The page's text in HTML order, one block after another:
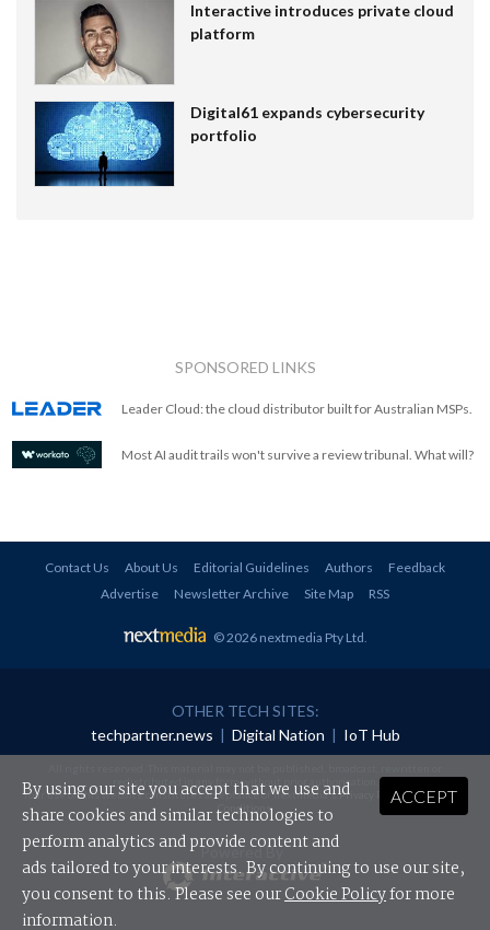
Interactive introduces private cloud
platform
Digital61 expands cybersecurity
portfolio
SPONSORED LINKS
Leader Cloud: the cloud distributor built for Australian MSPs.
Most AI audit trails won't survive a review tribunal. What will?
Contact Us About Us Editorial Guidelines Authors
Feedback
Advertise
Newsletter Archive Site Map RSS
© 2026 nextmedia Pty Ltd
OTHER TECH SITES:
techpartner.news | Digital Nation | IoT Hub
redistributed in any form without prior authorisation.
Your use of this website constitutes acceptance of nextmedia'sPrivacy Policyand Terms &
Conditions.
Powered By
ACCEPT
By using our site you accept that we use and
share cookies and similar technologies to
perform analytics and provide content and
ads tailored to your interests. By continuing to use our site,
you consent to this. Please see ourCookie Policyfor more
information.